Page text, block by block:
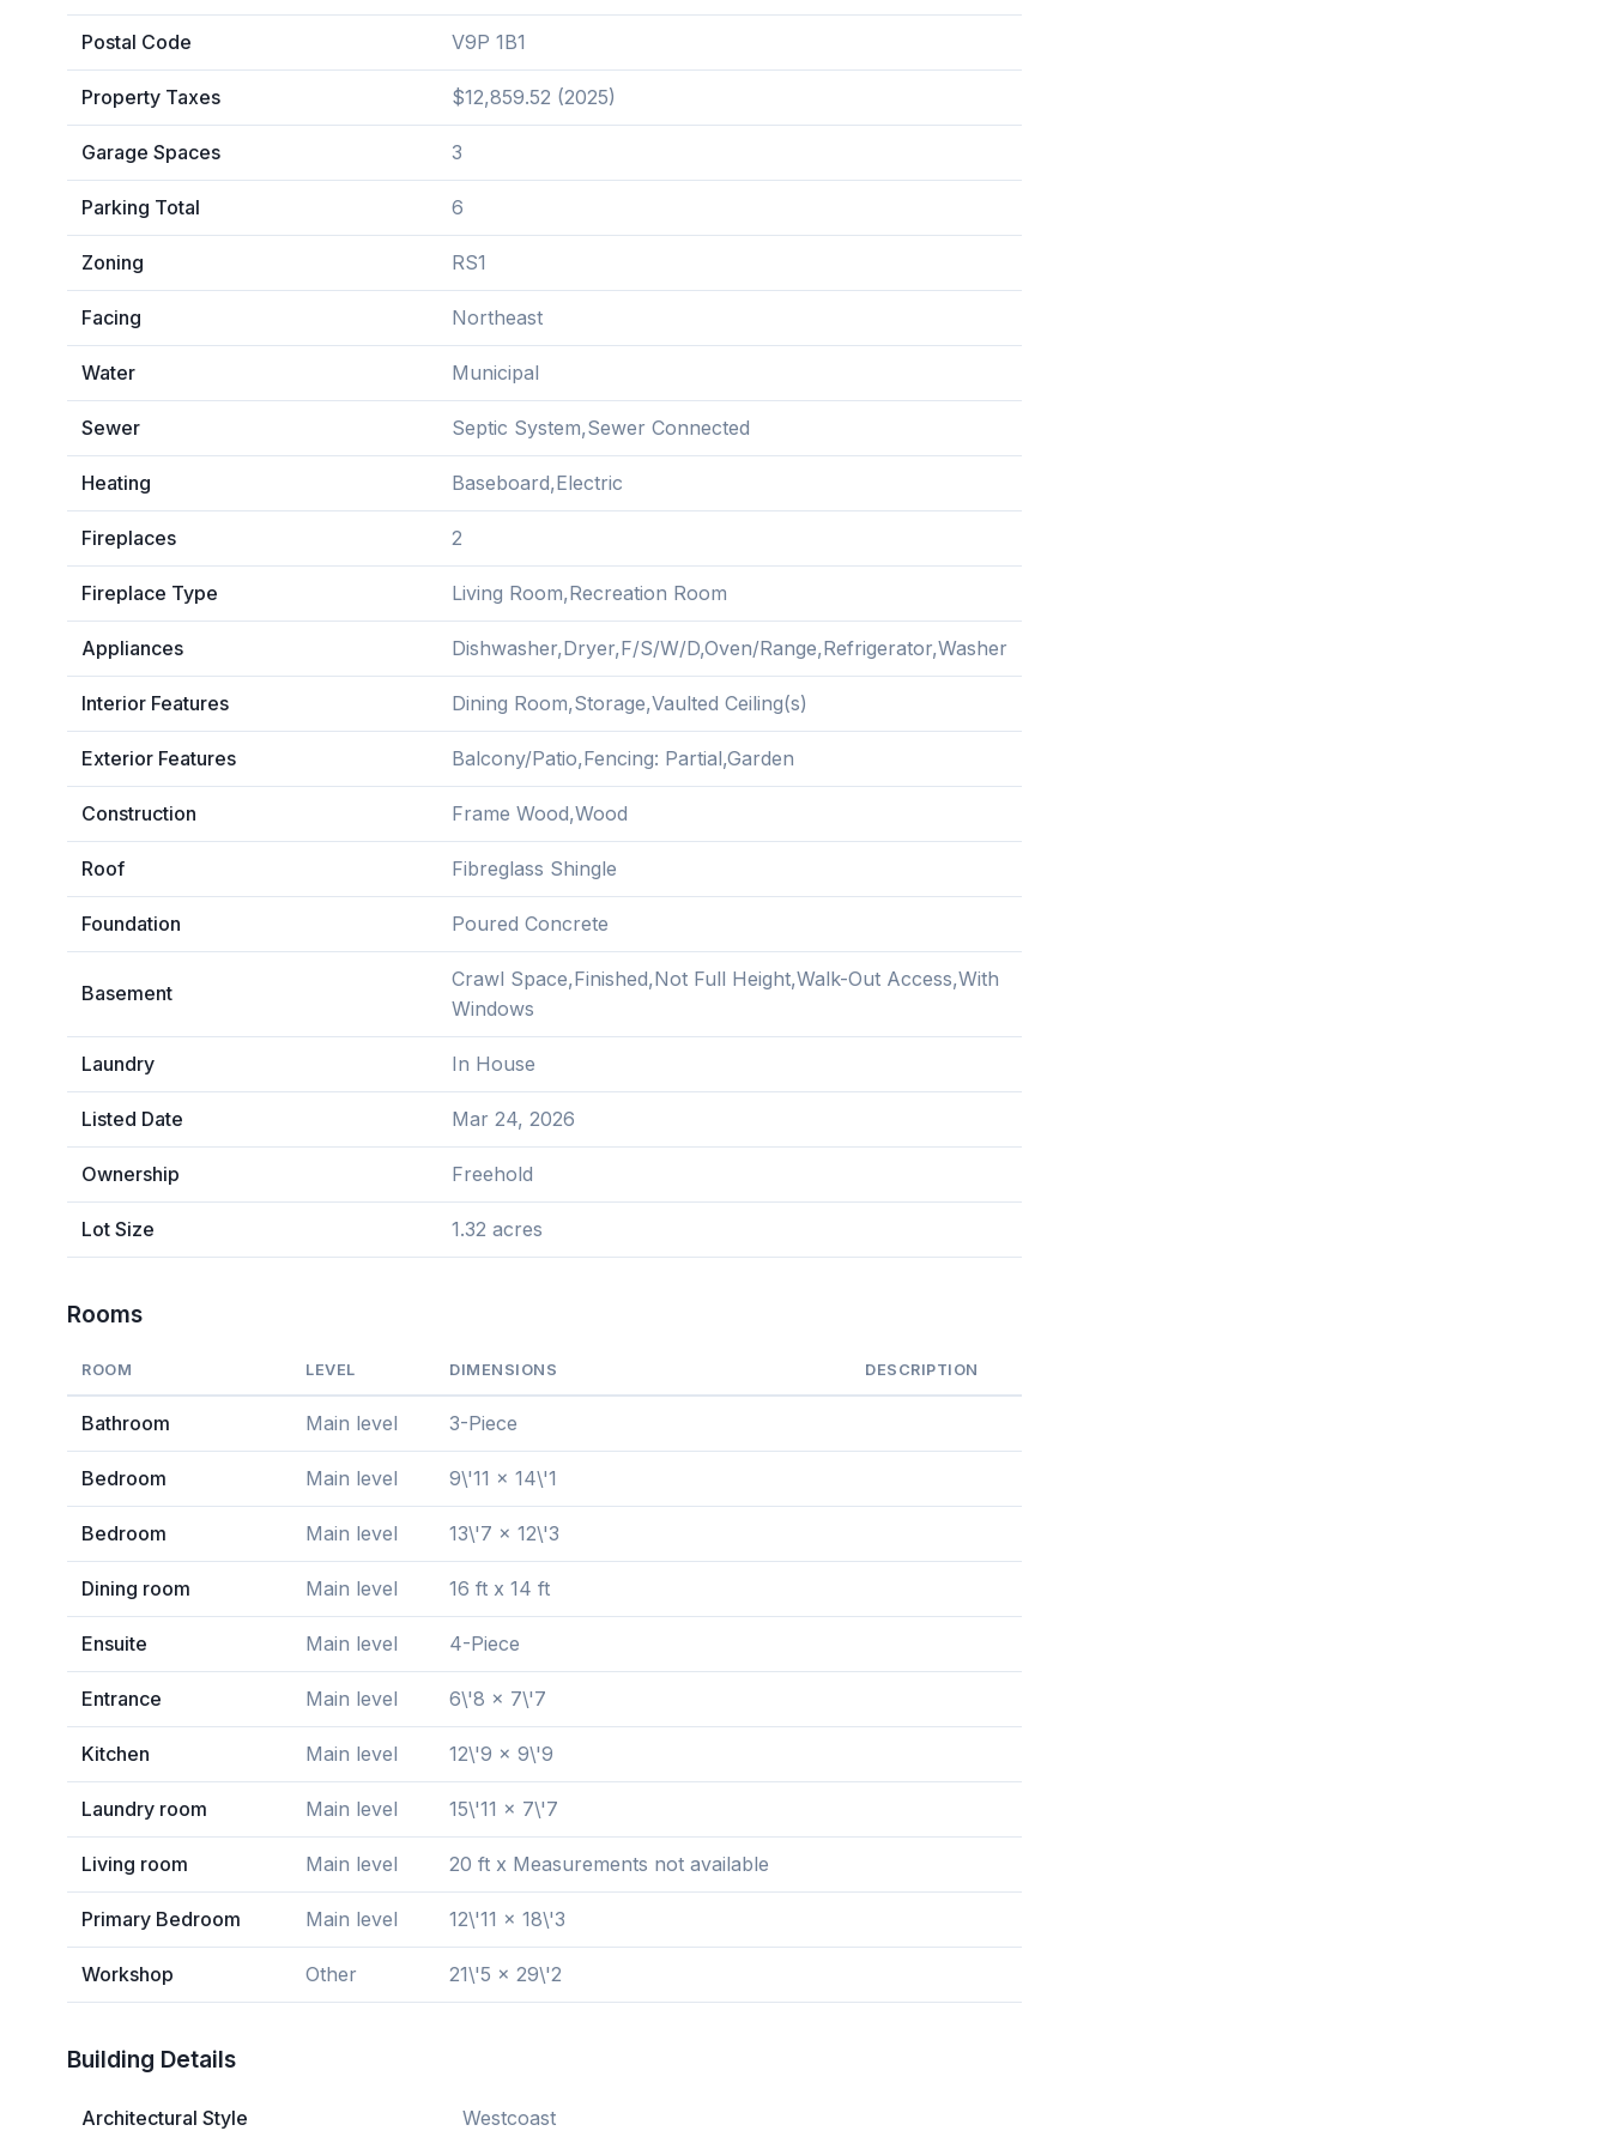
Postal Code V9P 1B1
Property Taxes $12,859.52 (2025)
Garage Spaces 3
Parking Total 6
Zoning RS1
Facing Northeast
Water Municipal
Sewer Septic System,Sewer Connected
Heating Baseboard,Electric
Fireplaces 2
Fireplace Type Living Room,Recreation Room
Appliances Dishwasher,Dryer,F/S/W/D,Oven/Range,Refrigerator,Washer
Interior Features Dining Room,Storage,Vaulted Ceiling(s)
Exterior Features Balcony/Patio,Fencing: Partial,Garden
Construction Frame Wood,Wood
Roof Fibreglass Shingle
Foundation Poured Concrete
Basement
Crawl Space,Finished,Not Full Height,Walk-Out Access,With
Windows
Laundry In House
Listed Date Mar 24, 2026
Ownership Freehold
Lot Size 1.32 acres
Rooms
ROOM LEVEL DIMENSIONS DESCRIPTION
Bathroom Main level 3-Piece
Bedroom Main level 9\'11 x 14\'1
Bedroom Main level 13\'7 x 12\'3
Dining room Main level 16 ft x 14 ft
Ensuite Main level 4-Piece
Entrance Main level 6\'8 x 7\'7
Kitchen Main level 12\'9 x 9\'9
Laundry room Main level 15\'11 x 7\'7
Living room Main level 20 ft x Measurements not available
Primary Bedroom Main level 12\'11 x 18\'3
Workshop Other 21\'5 x 29\'2
Building Details
Architectural Style Westcoast